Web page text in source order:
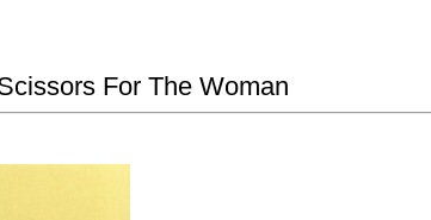
For The Woman